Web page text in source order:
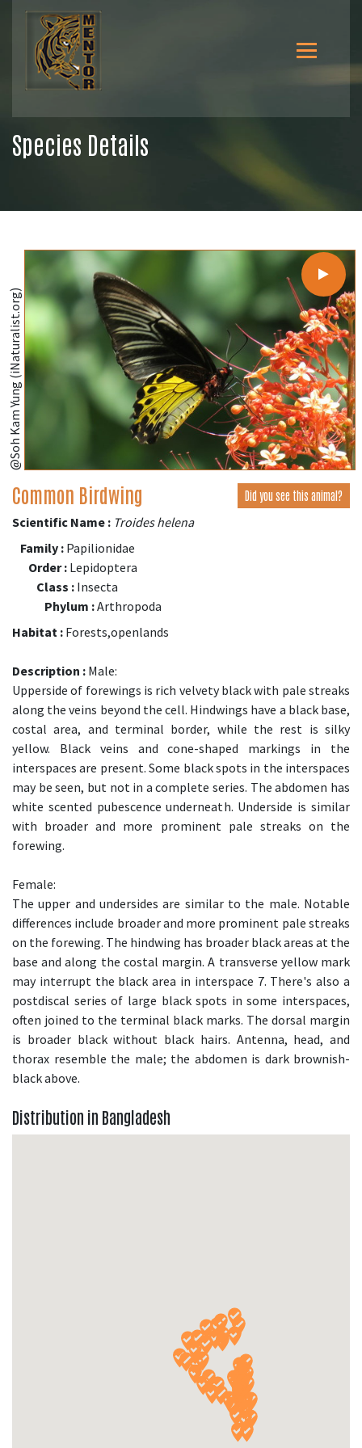
Species Details
@Soh Kam Yung (iNaturalist.org)
Common Birdwing Did you see this animal?
Scientific Name : Troides helena
Family : Papilionidae
Order : Lepidoptera
Class : Insecta
Phylum :Arthropoda
Habitat : Forests,openlands
Description : Male:
Upperside of forewings is rich velvety black with pale streaks
along the veins beyond the cell. Hindwings have a black base,
costal area, and terminal border, while the rest is silky
yellow. Black veins and cone-shaped markings in the
interspaces are present. Some black spots in the interspaces
may be seen, but not in a complete series. The abdomen has
white scented pubescence underneath. Underside is similar
with broader and more prominent pale streaks on the
forewing.
Female:
The upper and undersides are similar to the male. Notable
differences include broader and more prominent pale streaks
on the forewing. The hindwing has broader black areas at the
base and along the costal margin. A transverse yellow mark
may interrupt the black area in interspace 7. There's also a
postdiscal series of large black spots in some interspaces,
often joined to the terminal black marks. The dorsal margin
is broader black without black hairs. Antenna, head, and
thorax resemble the male; the abdomen is dark brownish-
black above.
Distribution in Bangladesh